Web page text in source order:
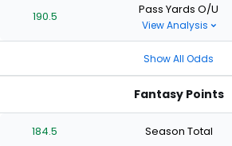
190.5 Pass Yards O/U
View Analysis
Show All Odds
Fantasy Points
184.5 Season Total